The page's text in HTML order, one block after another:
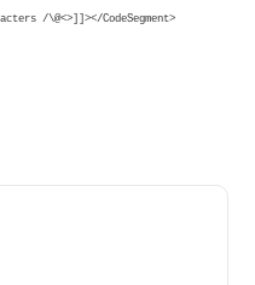
/\@<>]]></CodeSegment>